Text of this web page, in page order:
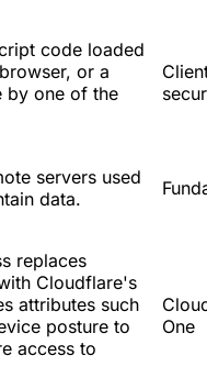
code loaded
or a
by one of the
servers used
data.
replaces
Cloudflare's
attributes such
posture to
access to
One